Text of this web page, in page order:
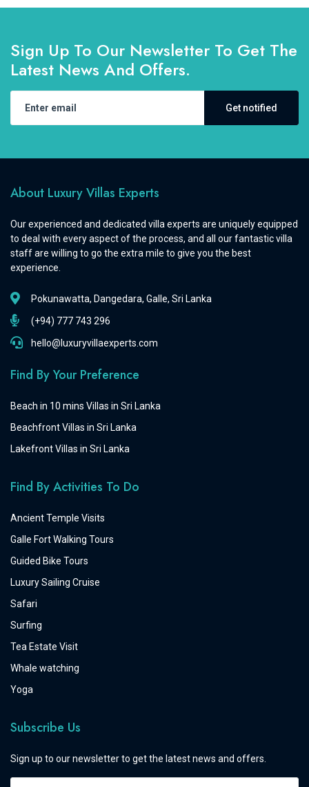
Sign Up To Our Newsletter To Get The
Latest News And Offers.
Get notified
About Luxury Villas Experts
Our experienced and dedicated villa experts are uniquely equipped
to deal with every aspect of the process, and all our fantastic villa
staff are willing to go the extra mile to give you the best
experience.
Pokunawatta, Dangedara, Galle, Sri Lanka
(+94) 777 743 296
hello@luxuryvillaexperts.com
Find By Your Preference
Beach in 10 mins Villas in Sri Lanka
Beachfront Villas in Sri Lanka
Lakefront Villas in Sri Lanka
Find By Activities To Do
Ancient Temple Visits
Galle Fort Walking Tours
Guided Bike Tours
Luxury Sailing Cruise
Safari
Surfing
Tea Estate Visit
Whale watching
Yoga
Subscribe Us
Sign up to our newsletter to get the latest news and offers.